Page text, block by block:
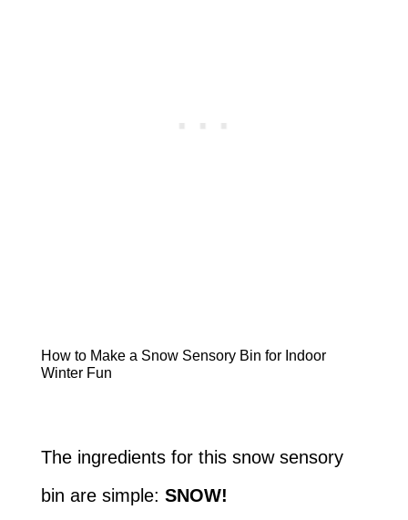
How to Make a Snow Sensory Bin for Indoor
Winter Fun
The ingredients for this snow sensory
bin are simple: SNOW!